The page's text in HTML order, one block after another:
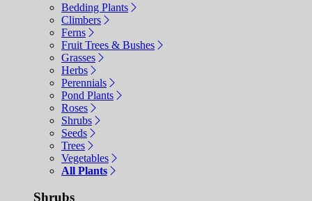
Bedding Plants
Climbers
Ferns
Fruit Trees & Bushes
Grasses
Herbs
Perennials
Pond Plants
Roses
Shrubs
Seeds
Trees
Vegetables
All Plants
Shrubs